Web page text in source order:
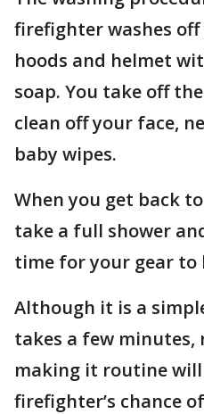
firefighter washes
hoods and helmet
soap. You take off
clean off your face,
baby wipes.
When you get back
take a full shower
time for your gear to
Although it is a
takes a few minutes,
making it routine will
firefighter’s chance